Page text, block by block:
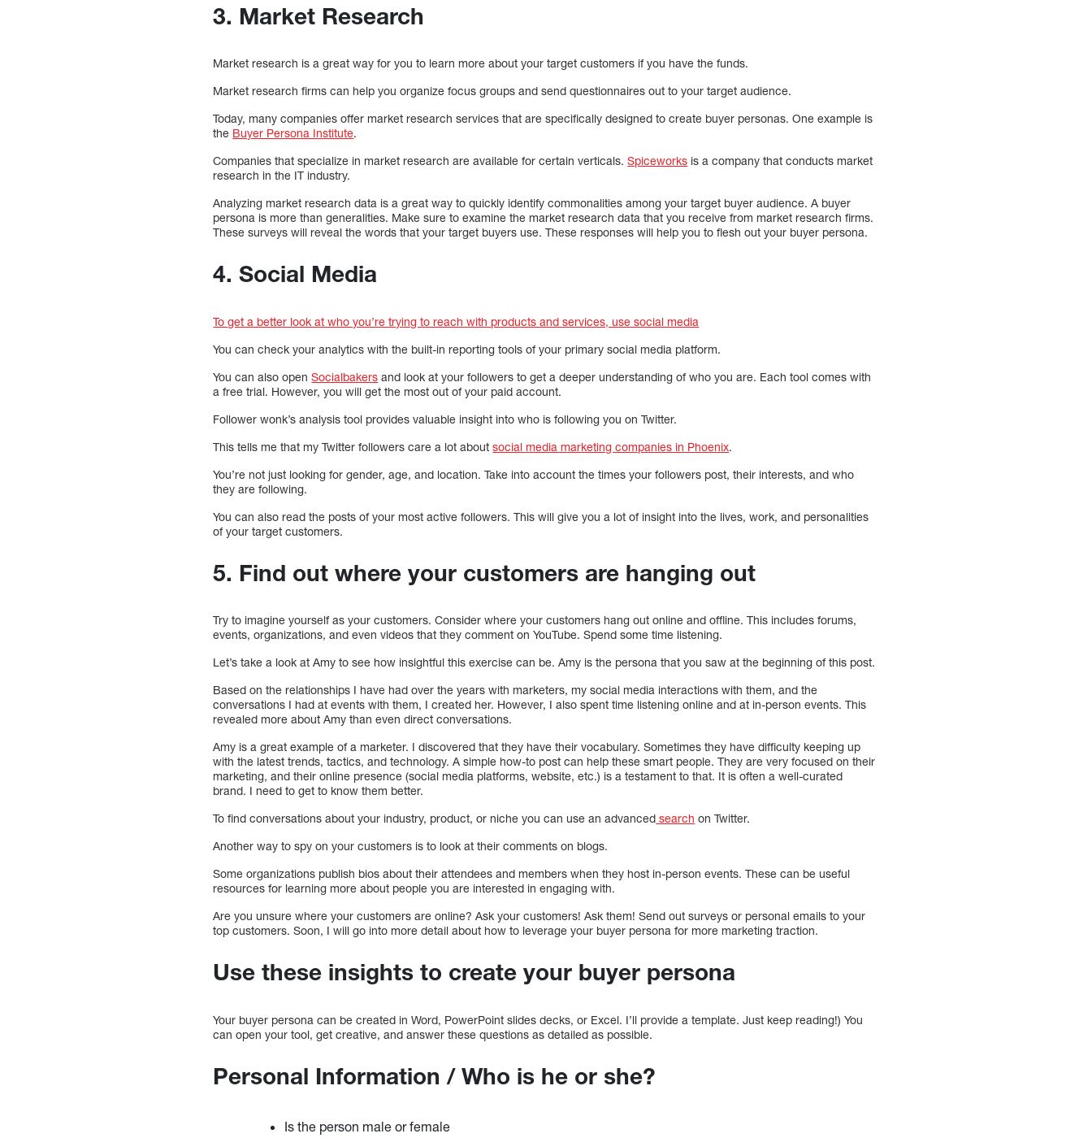
3. Market Research
Market research is a great way for you to learn more about your target customers if you have the funds.
Market research firms can help you organize focus groups and send questionnaires out to your target audience.
Today, many companies offer market research services that are specifically designed to create buyer personas. One example is
the Buyer Persona Institute.
Companies that specialize in market research are available for certain verticals.Spiceworks is a company that conducts market
research in the IT industry.
Analyzing market research data is a great way to quickly identify commonalities among your target buyer audience. A buyer
persona is more than generalities. Make sure to examine the market research data that you receive from market research firms.
These surveys will reveal the words that your target buyers use. These responses will help you to flesh out your buyer persona.
4. Social Media
To get a better look at who you’re trying to reach with products and services, use social media
You can check your analytics with the built-in reporting tools of your primary social media platform.
You can also openSocialbakers and look at your followers to get a deeper understanding of who you are. Each tool comes with
a free trial. However, you will get the most out of your paid account.
Follower wonk’s analysis tool provides valuable insight into who is following you on Twitter.
This tells me that my Twitter followers care a lot aboutsocial media marketing companies in Phoenix.
You’re not just looking for gender, age, and location. Take into account the times your followers post, their interests, and who
they are following.
You can also read the posts of your most active followers. This will give you a lot of insight into the lives, work, and personalities
of your target customers.
5. Find out where your customers are hanging out
Try to imagine yourself as your customers. Consider where your customers hang out online and offline. This includes forums,
events, organizations, and even videos that they comment on YouTube. Spend some time listening.
Let’s take a look at Amy to see how insightful this exercise can be. Amy is the persona that you saw at the beginning of this post.
Based on the relationships I have had over the years with marketers, my social media interactions with them, and the
conversations I had at events with them, I created her. However, I also spent time listening online and at in-person events. This
revealed more about Amy than even direct conversations.
Amy is a great example of a marketer. I discovered that they have their vocabulary. Sometimes they have difficulty keeping up
with the latest trends, tactics, and technology. A simple how-to post can help these smart people. They are very focused on their
marketing, and their online presence (social media platforms, website, etc.) is a testament to that. It is often a well-curated
brand. I need to get to know them better.
To find conversations about your industry, product, or niche you can use an advanced search on Twitter.
Another way to spy on your customers is to look at their comments on blogs.
Some organizations publish bios about their attendees and members when they host in-person events. These can be useful
resources for learning more about people you are interested in engaging with.
Are you unsure where your customers are online? Ask your customers! Ask them! Send out surveys or personal emails to your
top customers. Soon, I will go into more detail about how to leverage your buyer persona for more marketing traction.
Use these insights to create your buyer persona
Your buyer persona can be created in Word, PowerPoint slides decks, or Excel. I’ll provide a template. Just keep reading!) You
can open your tool, get creative, and answer these questions as detailed as possible.
Personal Information / Who is he or she?
Is the person male or female